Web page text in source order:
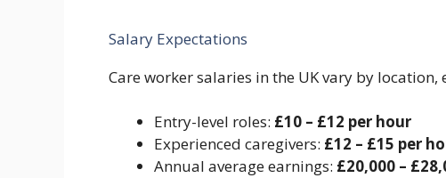
Salary Expectations
Care worker salaries in the UK vary by
Entry-level roles: £10 – £12 per hour
Experienced caregivers: £12 – £15 per
Annual average earnings: £20,000 –